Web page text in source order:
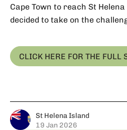
Cape Town to reach St
decided to take on the
CLICK HERE FOR THE FULL
St Helena Island
19 Jan 2026